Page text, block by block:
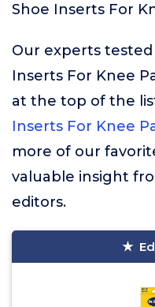
Shoe Inserts For
Our experts tested
Inserts For Knee
at the top of the
Inserts For Knee
more of our
valuable insight
editors.